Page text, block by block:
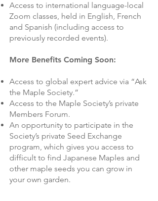
Access to international language-local
Zoom classes, held in English, French
and Spanish (including access to
previously recorded events).
More Benefits Coming Soon:
Access to global expert advice via “Ask
the Maple Society.”
Access to the Maple Society’s private
Members Forum.
An opportunity to participate in the
Society’s private Seed Exchange
program, which gives you access to
difficult to find Japanese Maples and
other maple seeds you can grow in
your own garden.